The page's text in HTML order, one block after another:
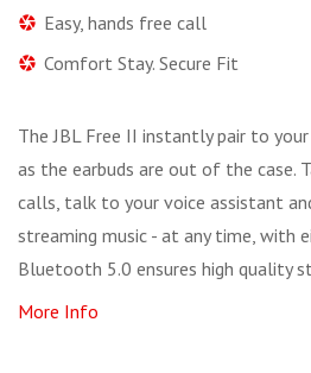
Easy, hands free call
Comfort Stay. Secure Fit
The JBL Free II instantly pair to
as the earbuds are out of the case.
calls, talk to your voice assistant
streaming music - at any time, with
Bluetooth 5.0 ensures high quality
More Info